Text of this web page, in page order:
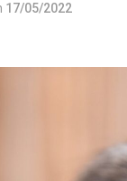
17/05/2022